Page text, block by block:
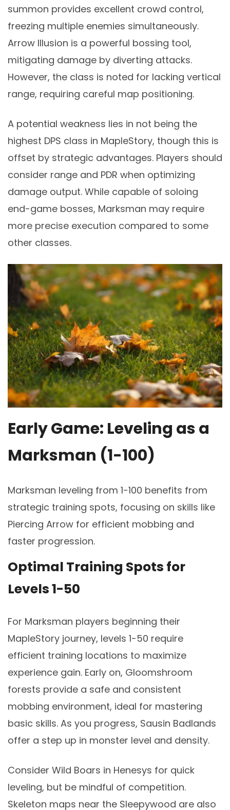
summon provides excellent crowd control,
freezing multiple enemies simultaneously.
Arrow Illusion is a powerful bossing tool,
mitigating damage by diverting attacks.
However, the class is noted for lacking vertical
range, requiring careful map positioning.
A potential weakness lies in not being the
highest DPS class in MapleStory, though this is
offset by strategic advantages. Players should
consider range and PDR when optimizing
damage output. While capable of soloing
end-game bosses, Marksman may require
more precise execution compared to some
other classes.
Early Game: Leveling as a
Marksman (1-100)
Marksman leveling from 1-100 benefits from
strategic training spots, focusing on skills like
Piercing Arrow for efficient mobbing and
faster progression.
Optimal Training Spots for
Levels 1-50
For Marksman players beginning their
MapleStory journey, levels 1-50 require
efficient training locations to maximize
experience gain. Early on, Gloomshroom
forests provide a safe and consistent
mobbing environment, ideal for mastering
basic skills. As you progress, Sausin Badlands
offer a step up in monster level and density.
Consider Wild Boars in Henesys for quick
leveling, but be mindful of competition.
Skeleton maps near the Sleepywood are also